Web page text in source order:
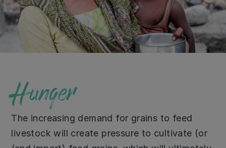
Hunger
The increasing demand for grains to feed
livestock will create pressure to cultivate (or